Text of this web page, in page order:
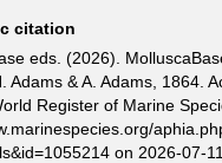
citation
eds. (2026).
Adams & A. Adams, 1864.
Register of Marine
on 2026-07-11